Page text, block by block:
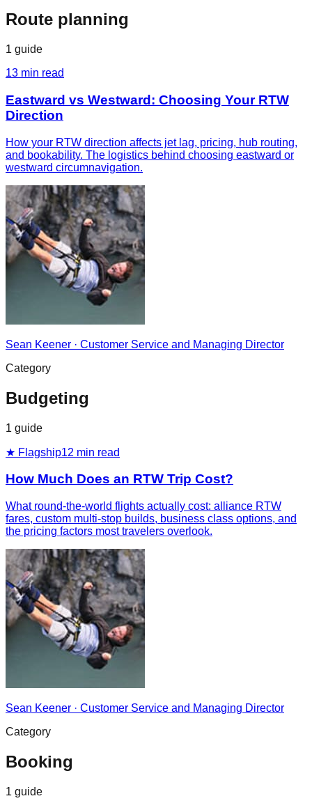
Route planning
1 guide
13 min read
Eastward vs Westward: Choosing Your RTW
Direction
How your RTW direction affects jet lag, pricing, hub routing,
and bookability. The logistics behind choosing eastward or
westward circumnavigation.
Sean Keener · Customer Service and Managing Director
Category
Budgeting
1 guide
★ Flagship12 min read
How Much Does an RTW Trip Cost?
What round-the-world flights actually cost: alliance RTW
fares, custom multi-stop builds, business class options, and
the pricing factors most travelers overlook.
Sean Keener · Customer Service and Managing Director
Category
Booking
1 guide